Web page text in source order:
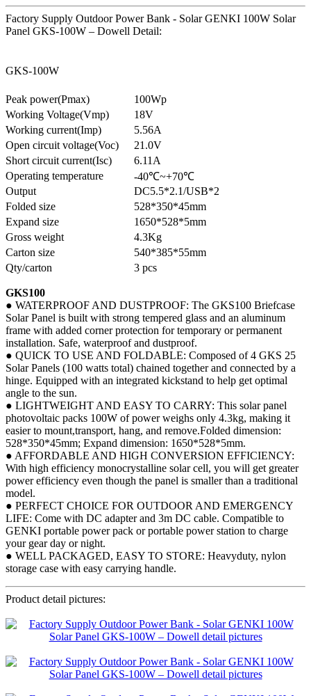
Factory Supply Outdoor Power Bank - Solar GENKI 100W Solar
Panel GKS-100W – Dowell Detail:
GKS-100W
Peak power(Pmax)
100Wp
Working Voltage(Vmp)
18V
Working current(Imp)
5.56A
Open circuit voltage(Voc)
21.0V
Short circuit current(Isc)
6.11A
Operating temperature
-40℃~+70℃
Output
DC5.5*2.1/USB*2
Folded size
528*350*45mm
Expand size
1650*528*5mm
Gross weight
4.3Kg
Carton size
540*385*55mm
Qty/carton
3 pcs
GKS100
● WATERPROOF AND DUSTPROOF: The GKS100 Briefcase
Solar Panel is built with strong tempered glass and an aluminum
frame with added corner protection for temporary or permanent
installation. Safe, waterproof and dustproof.
● QUICK TO USE AND FOLDABLE: Composed of 4 GKS 25
Solar Panels (100 watts total) chained together and connected by a
hinge. Equipped with an integrated kickstand to help get optimal
angle to the sun.
● LIGHTWEIGHT AND EASY TO CARRY: This solar panel
photovoltaic packs 100W of power weighs only 4.3kg, making it
easier to mount,transport, hang, and remove.Folded dimension:
528*350*45mm; Expand dimension: 1650*528*5mm.
● AFFORDABLE AND HIGH CONVERSION EFFICIENCY:
With high efficiency monocrystalline solar cell, you will get greater
power efficiency even though the panel is smaller than a traditional
model.
● PERFECT CHOICE FOR OUTDOOR AND EMERGENCY
LIFE: Come with DC adapter and 3m DC cable. Compatible to
GENKI portable power pack or portable power station to charge
your gear day or night.
● WELL PACKAGED, EASY TO STORE: Heavyduty, nylon
storage case with easy carrying handle.
Product detail pictures: